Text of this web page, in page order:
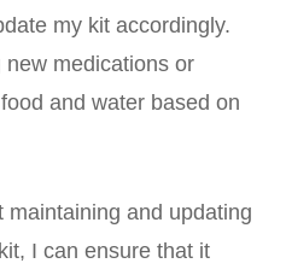
my kit accordingly.
medications or
and water based on
maintaining and updating
I can ensure that it